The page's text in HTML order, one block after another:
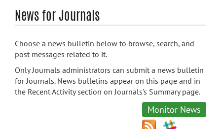
News for Journals
Choose a news bulletin below to browse, search, and
post messages related to it.
Only Journals administrators can submit a news bulletin
for Journals. News bulletins appear on this page and in
the Recent Activity section on Journals's Summary page.
Monitor News